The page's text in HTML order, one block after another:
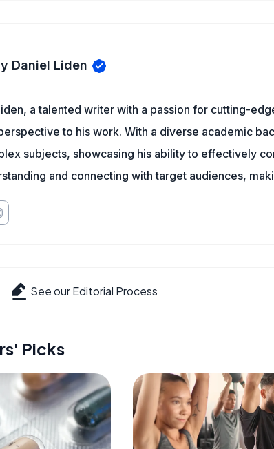
Daniel Liden
a talented writer with a passion for cutting-
to his work. With a diverse academic
subjects, showcasing his ability to effectively
and connecting with target audiences,
See our Editorial Process
Picks